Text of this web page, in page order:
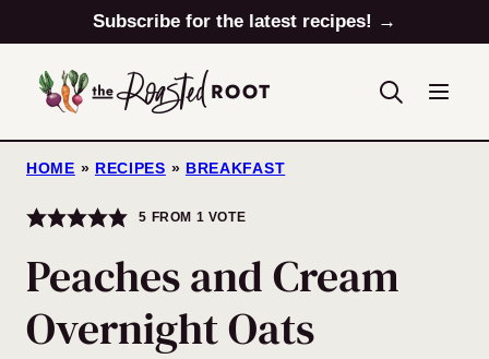
to
content
Subscribe for the latest recipes! →
HOME » RECIPES » BREAKFAST
5 FROM 1 VOTE
Peaches and Cream
Overnight Oats